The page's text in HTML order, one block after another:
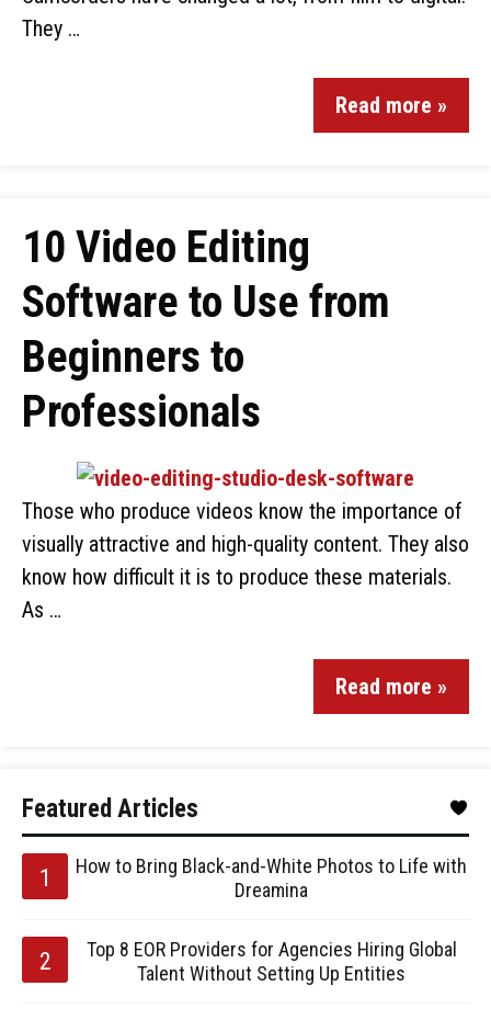
They …
Read more »
10 Video Editing
Software to Use from
Beginners to
Professionals
Those who produce videos know the importance of
visually attractive and high-quality content. They also
know how difficult it is to produce these materials.
As …
Read more »
Featured Articles
How to Bring Black-and-White Photos to Life with
Dreamina
Top 8 EOR Providers for Agencies Hiring Global
Talent Without Setting Up Entities